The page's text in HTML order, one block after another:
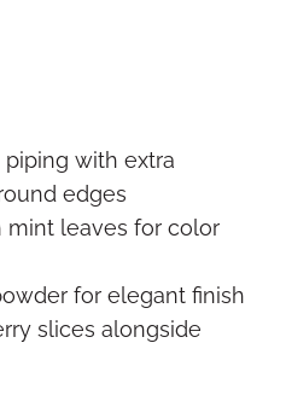
with extra
edges
mint leaves for color
for elegant finish
slices alongside